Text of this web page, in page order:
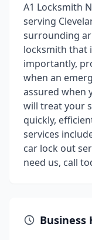
A1 Locksmith
serving
surrounding
locksmith that
importantly,
when an
assured when
will treat your
quickly,
services
car lock out
need us, call
Business